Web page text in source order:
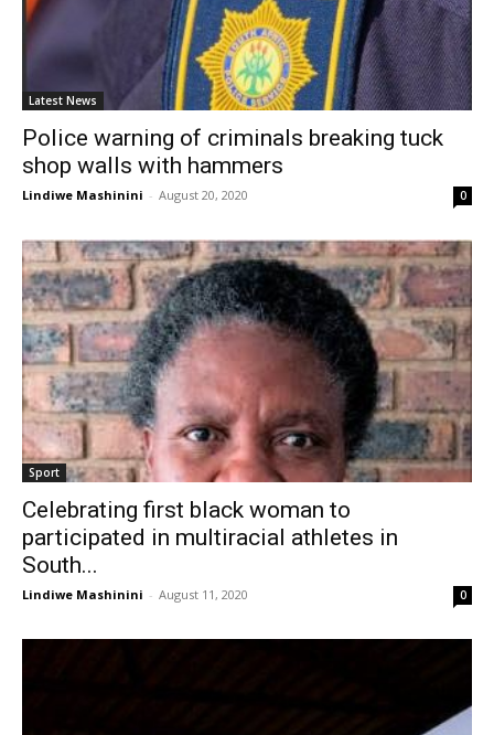
Latest News
Police warning of criminals breaking tuck
shop walls with hammers
Lindiwe Mashinini - August 20, 2020 0
Sport
Celebrating first black woman to
participated in multiracial athletes in
South...
Lindiwe Mashinini - August 11, 2020 0